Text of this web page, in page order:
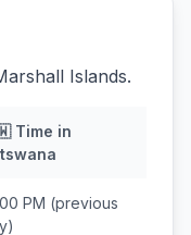
Islands.
Time in
PM (previous